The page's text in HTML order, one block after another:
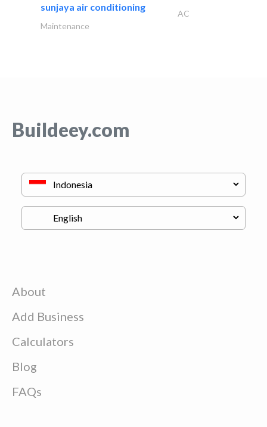
sunjaya air conditioning
AC
Maintenance
Buildeey.com
About
Add Business
Calculators
Blog
FAQs